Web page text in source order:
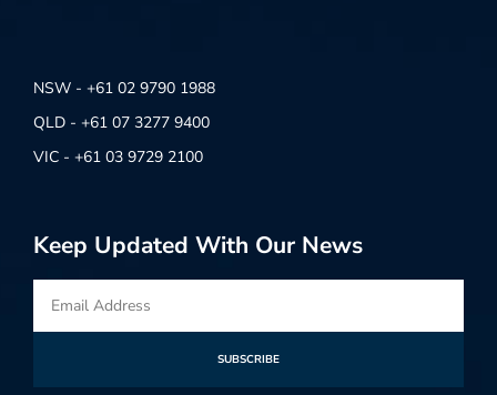
NSW - +61 02 9790 1988
QLD - +61 07 3277 9400
VIC - +61 03 9729 2100
Keep Updated With Our News
SUBSCRIBE